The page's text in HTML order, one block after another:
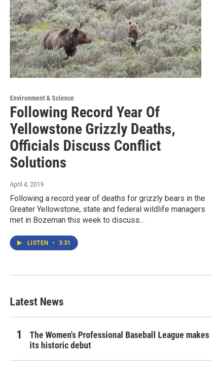
Environment & Science
Following Record Year Of
Yellowstone Grizzly Deaths,
Officials Discuss Conflict
Solutions
April 4, 2019
Following a record year of deaths for grizzly bears in the
Greater Yellowstone, state and federal wildlife managers
met in Bozeman this week to discuss…
LISTEN • 3:31
Latest News
The Women's Professional Baseball League makes
its historic debut